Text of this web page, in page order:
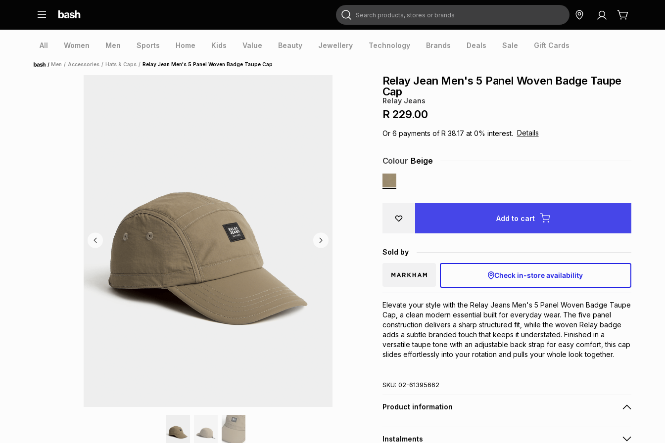
Search products, stores or brands
All Women Men Sports Home Kids Value Beauty Jewellery Technology Brands Deals Sale Gift Cards
Home /Men / Accessories / Hats & Caps / Relay Jean Men's 5 Panel Woven Badge Taupe Cap
Relay Jean Men's 5 Panel Woven Badge Taupe
Cap
Relay Jeans
R 229.00
Or 6 payments of R 38.17 at 0% interest. Details
Colour Beige
Add to cart
Sold by
Check in-store availability
Elevate your style with the Relay Jeans Men's 5 Panel Woven Badge Taupe
Cap, a clean modern essential built for everyday wear. The five panel
construction delivers a sharp structured fit, while the woven Relay badge
adds a subtle branded touch that keeps it understated. Finished in a
versatile taupe tone with an adjustable back strap for easy comfort, this cap
slides effortlessly into your rotation and pulls your whole look together.
SKU: 02-61395662
Product information
Instalments